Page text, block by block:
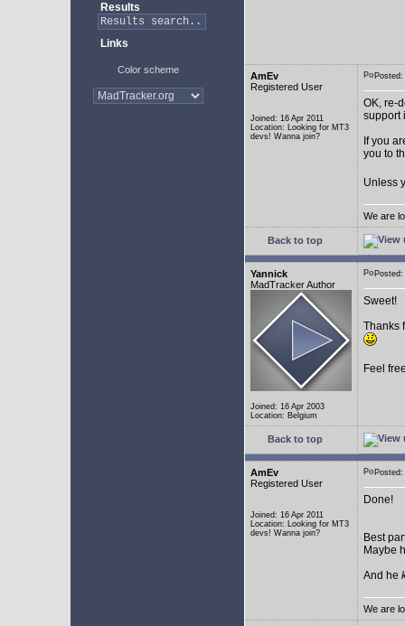
Results
Links
Color scheme
AmEv
Registered User
Joined: 16 Apr 2011
Location: Looking for MT3
devs! Wanna join?
OK, re-
support
If you
you to
Unless
We are
Back to top
Yannick
MadTracker Author
Joined: 16 Apr 2003
Location: Belgium
Sweet!
Thanks
Feel
Back to top
AmEv
Registered User
Joined: 16 Apr 2011
Location: Looking for MT3
devs! Wanna join?
Done!
Best
Maybe
And he
We are